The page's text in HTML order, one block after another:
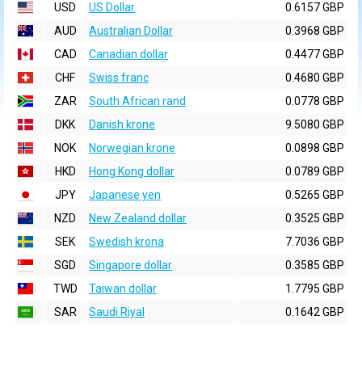
USD
US Dollar
0.6157 GBP
AUD
Australian Dollar
0.3968 GBP
CAD
Canadian dollar
0.4477 GBP
CHF
Swiss franc
0.4680 GBP
ZAR
South African rand
0.0778 GBP
DKK
Danish krone
9.5080 GBP
NOK
Norwegian krone
0.0898 GBP
HKD
Hong Kong dollar
0.0789 GBP
JPY
Japanese yen
0.5265 GBP
NZD
New Zealand dollar
0.3525 GBP
SEK
Swedish krona
7.7036 GBP
SGD
Singapore dollar
0.3585 GBP
TWD
Taiwan dollar
1.7795 GBP
SAR
Saudi Riyal 0.1642 GBP